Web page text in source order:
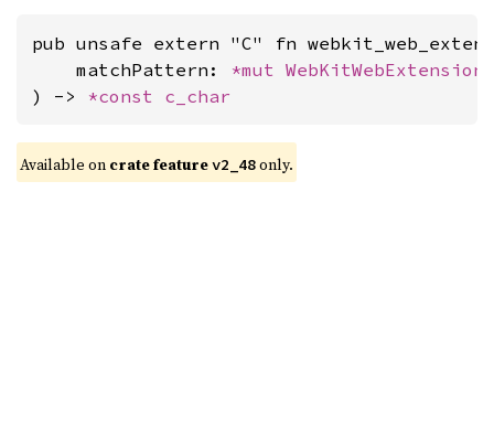
pub unsafe extern "C" fn
    matchPattern:
*mut
) -> *const c_char
Available on crate featurev2_48only.